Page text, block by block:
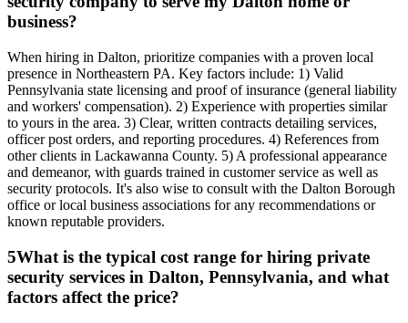
business?
When hiring in Dalton, prioritize companies with a proven local
presence in Northeastern PA. Key factors include: 1) Valid
Pennsylvania state licensing and proof of insurance (general liability
and workers' compensation). 2) Experience with properties similar
to yours in the area. 3) Clear, written contracts detailing services,
officer post orders, and reporting procedures. 4) References from
other clients in Lackawanna County. 5) A professional appearance
and demeanor, with guards trained in customer service as well as
security protocols. It's also wise to consult with the Dalton Borough
office or local business associations for any recommendations or
known reputable providers.
5What is the typical cost range for hiring private
security services in Dalton, Pennsylvania, and what
factors affect the price?